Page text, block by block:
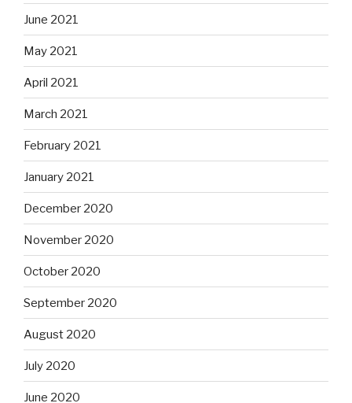
June 2021
May 2021
April 2021
March 2021
February 2021
January 2021
December 2020
November 2020
October 2020
September 2020
August 2020
July 2020
June 2020